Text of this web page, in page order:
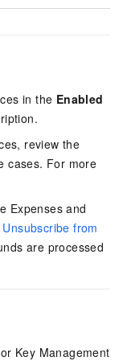
in the Enabled
review the
cases. For more
Expenses and
Unsubscribe from
are processed
Key Management